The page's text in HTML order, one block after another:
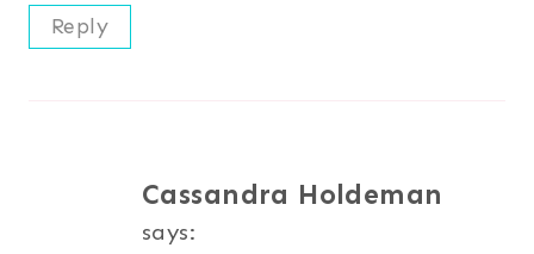
Reply
Cassandra Holdeman
says: